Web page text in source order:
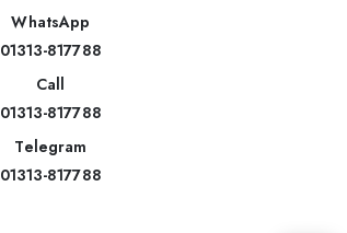
WhatsApp
01313-817788
Call
01313-817788
Telegram
01313-817788